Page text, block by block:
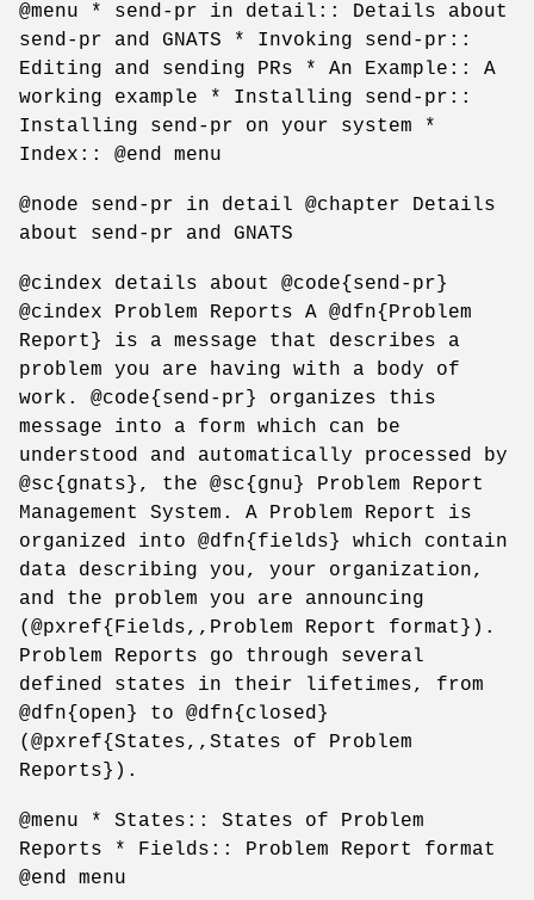
@menu * send-pr in detail:: Details about
send-pr and GNATS * Invoking send-pr::
Editing and sending PRs * An Example:: A
working example * Installing send-pr::
Installing send-pr on your system *
Index:: @end menu
@node send-pr in detail @chapter Details
about send-pr and GNATS
@cindex details about @code{send-pr}
@cindex Problem Reports A @dfn{Problem
Report} is a message that describes a
problem you are having with a body of
work. @code{send-pr} organizes this
message into a form which can be
understood and automatically processed by
@sc{gnats}, the @sc{gnu} Problem Report
Management System. A Problem Report is
organized into @dfn{fields} which contain
data describing you, your organization,
and the problem you are announcing
(@pxref{Fields,,Problem Report format}).
Problem Reports go through several
defined states in their lifetimes, from
@dfn{open} to @dfn{closed}
(@pxref{States,,States of Problem
Reports}).
@menu * States:: States of Problem
Reports * Fields:: Problem Report format
@end menu